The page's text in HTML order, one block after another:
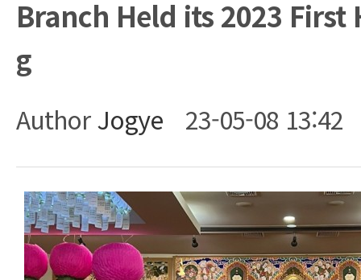
Branch Held its 2023 First
g
AuthorJogye 23-05-08 13:42
Body